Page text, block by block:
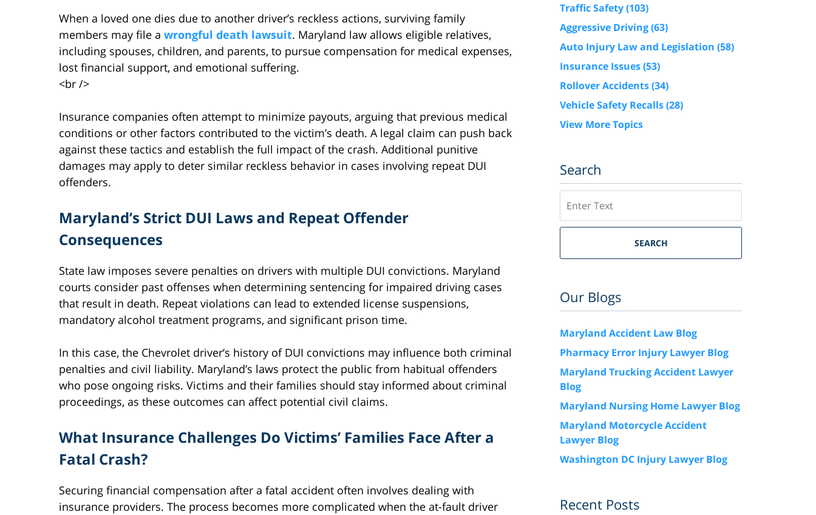
When a loved one dies due to another driver’s reckless actions, surviving family
members may file a wrongful death lawsuit. Maryland law allows eligible relatives,
including spouses, children, and parents, to pursue compensation for medical expenses,
lost financial support, and emotional suffering.
<br />
Insurance companies often attempt to minimize payouts, arguing that previous medical
conditions or other factors contributed to the victim’s death. A legal claim can push back
against these tactics and establish the full impact of the crash. Additional punitive
damages may apply to deter similar reckless behavior in cases involving repeat DUI
offenders.
Maryland’s Strict DUI Laws and Repeat Offender
Consequences
State law imposes severe penalties on drivers with multiple DUI convictions. Maryland
courts consider past offenses when determining sentencing for impaired driving cases
that result in death. Repeat violations can lead to extended license suspensions,
mandatory alcohol treatment programs, and significant prison time.
In this case, the Chevrolet driver’s history of DUI convictions may influence both criminal
penalties and civil liability. Maryland’s laws protect the public from habitual offenders
who pose ongoing risks. Victims and their families should stay informed about criminal
proceedings, as these outcomes can affect potential civil claims.
What Insurance Challenges Do Victims’ Families Face After a
Fatal Crash?
Securing financial compensation after a fatal accident often involves dealing with
insurance providers. The process becomes more complicated when the at-fault driver
Traffic Safety(103)
Aggressive Driving(63)
Auto Injury Law and Legislation (58)
Insurance Issues(53)
Rollover Accidents(34)
Vehicle Safety Recalls(28)
View More Topics
Search
SEARCH
Our Blogs
Maryland Accident Law Blog
Pharmacy Error Injury Lawyer Blog
Maryland Trucking Accident Lawyer
Blog
Maryland Nursing Home Lawyer Blog
Maryland Motorcycle Accident
Lawyer Blog
Washington DC Injury Lawyer Blog
Recent Posts